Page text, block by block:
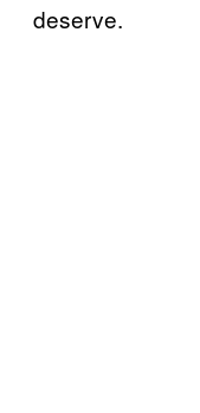
deserve.